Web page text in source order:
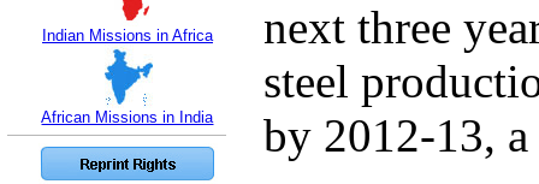
Indian Missions in Africa
African Missions in India
next three
steel
by 2012-13,